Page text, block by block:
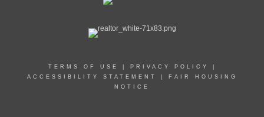
TERMS OF USE PRIVACY POLICY
ACCESSIBILITY STATEMENT
FAIR HOUSING
NOTICE